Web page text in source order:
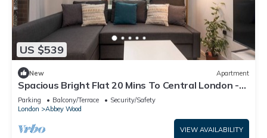
US $539
New Apartment
Spacious Bright Flat 20 Mins To Central London -
Pass the Keys
Parking Balcony/Terrace
Security/Safety
London
Abbey Wood
VIEW AVAILABILITY